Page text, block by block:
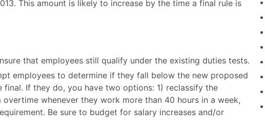
This amount is likely to increase by the time a final rule is
that employees still qualify under the existing duties tests.
employees to determine if they fall below the new proposed
If they do, you have two options: 1) reclassify the
whenever they work more than 40 hours in a week,
Be sure to budget for salary increases and/or